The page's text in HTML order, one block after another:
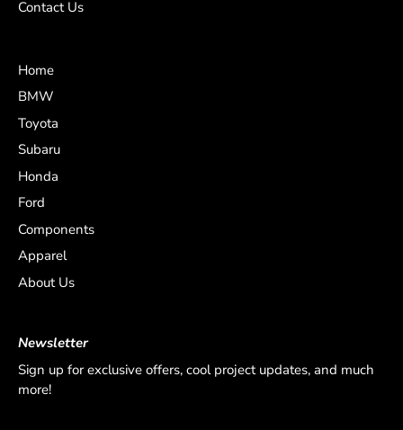
Contact Us
Home
BMW
Toyota
Subaru
Honda
Ford
Components
Apparel
About Us
Newsletter
Sign up for exclusive offers, cool project updates, and much
more!